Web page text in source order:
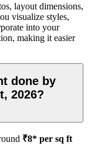
layout dimensions,
visualize styles,
into your
making it easier
done by
2026?
₹8* per sq ft